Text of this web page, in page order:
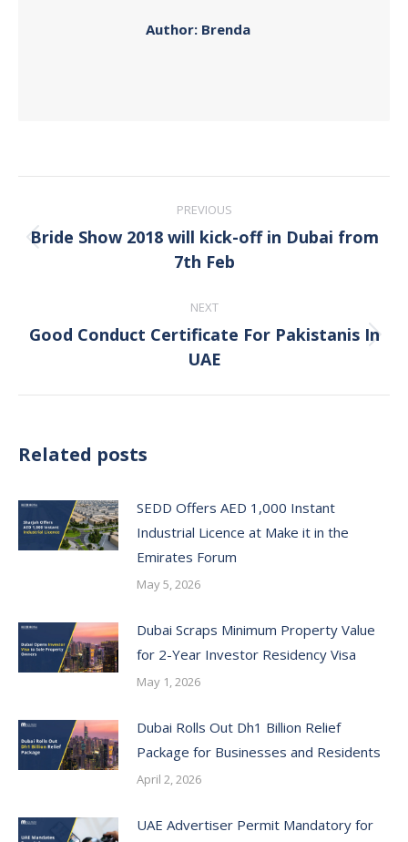
Author: Brenda
navigation
PREVIOUS
Previous
post:
Bride Show 2018 will kick-off in Dubai from
7th Feb
NEXT
Next
post:
Good Conduct Certificate For Pakistanis In
UAE
Related posts
SEDD Offers AED 1,000 Instant
Industrial Licence at Make it in the
Emirates Forum
May 5, 2026
Dubai Scraps Minimum Property Value
for 2-Year Investor Residency Visa
May 1, 2026
Dubai Rolls Out Dh1 Billion Relief
Package for Businesses and Residents
April 2, 2026
UAE Advertiser Permit Mandatory for